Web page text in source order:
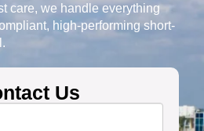
care, we handle everything
high-performing short-
Us